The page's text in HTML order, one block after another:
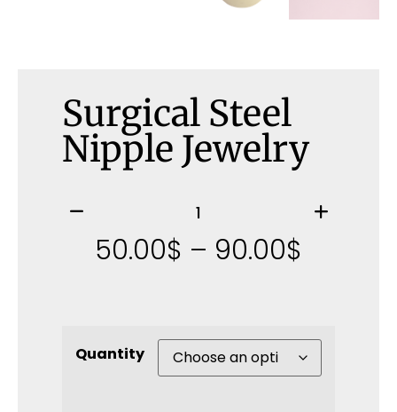
Surgical Steel
Nipple Jewelry
50.00$ – 90.00$
Quantity